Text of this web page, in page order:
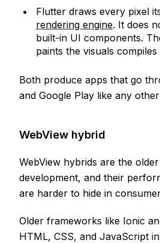
Flutter draws every pixel
rendering engine. It does
built-in UI components.
paints the visuals
Both produce apps that go
and Google Play like any
WebView hybrid
WebView hybrids are the
development, and their
are harder to hide in
Older frameworks like Ionic
HTML, CSS, and JavaScript